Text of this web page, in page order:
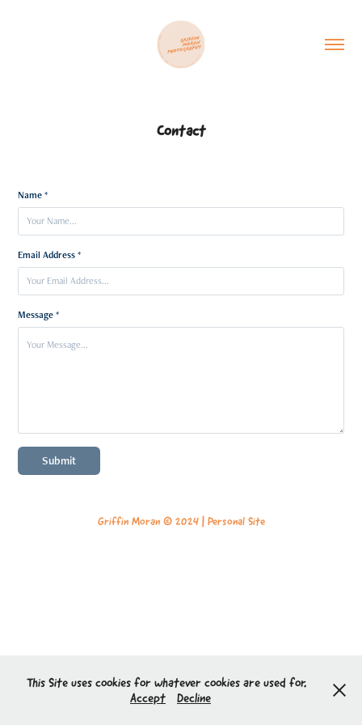
Contact
Name *
Email Address *
Message *
Submit
Griffin Moran © 2024 | Personal Site
This Site uses cookies for whatever cookies are used for.
Accept
Decline